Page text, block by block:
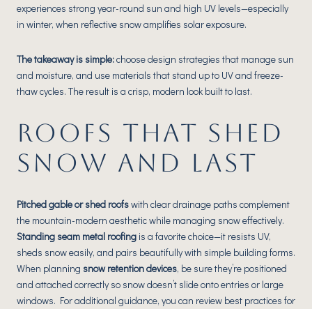
experiences strong year-round sun and high UV levels—especially
in winter, when reflective snow amplifies solar exposure.
The takeaway is simple:choose design strategies that manage sun
and moisture, and use materials that stand up to UV and freeze-
thaw cycles. The result is a crisp, modern look built to last.
ROOFS THAT SHED
SNOW AND LAST
Pitched gable or shed roofswith clear drainage paths complement
the mountain-modern aesthetic while managing snow effectively.
Standing seam metal roofing is a favorite choice—it resists UV,
sheds snow easily, and pairs beautifully with simple building forms.
When planning snow retention devices, be sure they’re positioned
and attached correctly so snow doesn’t slide onto entries or large
windows. For additional guidance, you can review best practices for